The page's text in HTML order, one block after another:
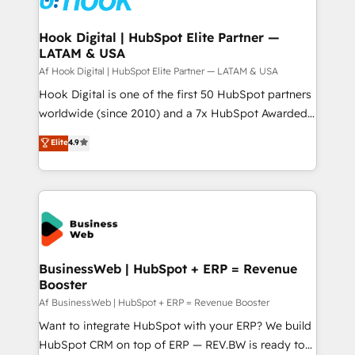
experiences. Systony – We believe you can grow!
Technical Audit & Optimization Strategic Solutions: -
Revenue Operations - Inbound Marketing -
Outbound Marketing - HubSpot CMS Website
Design & Development We empower our clients to
reach their full potential by providing transparent,
relationship-driven support. With over 300 HubSpot
technical know-how and strategic guidance you
need to succeed.
Hook Digital | HubSpot Elite Partner —
LATAM & USA
Af Hook Digital | HubSpot Elite Partner — LATAM & USA
Hook Digital is one of the first 50 HubSpot partners
worldwide (since 2010) and a 7x HubSpot Awarded
Elite Partner. With 500+ projects across the U.S.,
Brazil, and LATAM, we combine global expertise with
regional experience. Today, we are Brazil’s largest
HubSpot Elite Partner—trusted by companies across
the Americas to scale smarter. ⚙️ CRM
Implementation & Migration Onboarding across all
Hubs, plus migrations from Salesforce, Pipedrive, RD
Station, Freshdesk, Intercom, and more. Custom
objects, automations, and integrations built for
growth. 🚀 AI-Driven GTM Orchestration Unify
HubSpot with LinkedIn, WhatsApp, email, paid
media, and AI voice to drive pipeline. 🤖 AI Custom
Elite4.9
BusinessWeb | HubSpot + ERP = Revenue
Booster
Af BusinessWeb | HubSpot + ERP = Revenue Booster
Want to integrate HubSpot with your ERP? We build
HubSpot CRM on top of ERP — REV.BW is ready to